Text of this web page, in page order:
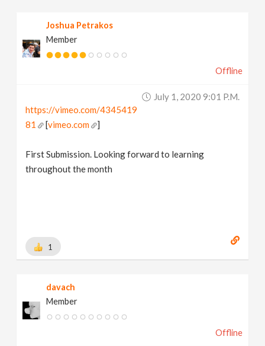
Joshua Petrakos
Member
Offline
July 1, 2020 9:01 P.m.
https://vimeo.com/4345419
81
[vimeo.com ]
First Submission. Looking forward to learning
throughout the month
1
davach
Member
Offline